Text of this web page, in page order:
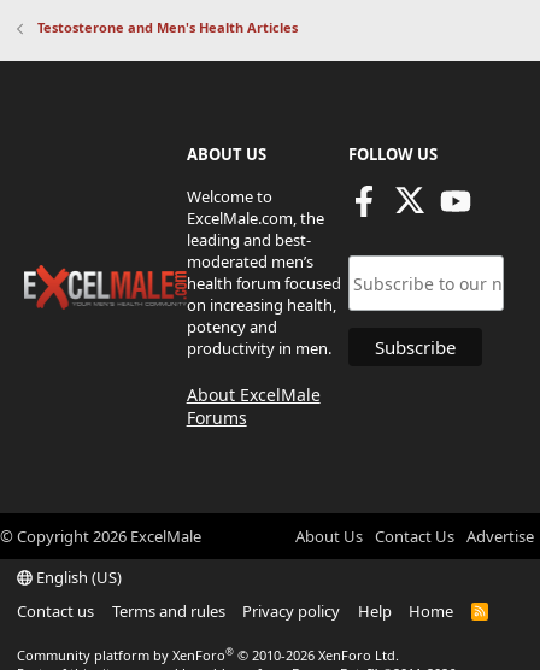
Testosterone and Men's Health Articles
ABOUT US
Welcome to
ExcelMale.com, the
leading and best-
moderated men’s
health forum focused
on increasing health,
potency and
productivity in men.
About ExcelMale
Forums
FOLLOW US
© Copyright2026 ExcelMale About Us Contact Us Advertise
English (US)
Contact us
Terms and rules Privacy policy Help Home
R
Community platform by XenForo® © 2010-2026 XenForo Ltd.